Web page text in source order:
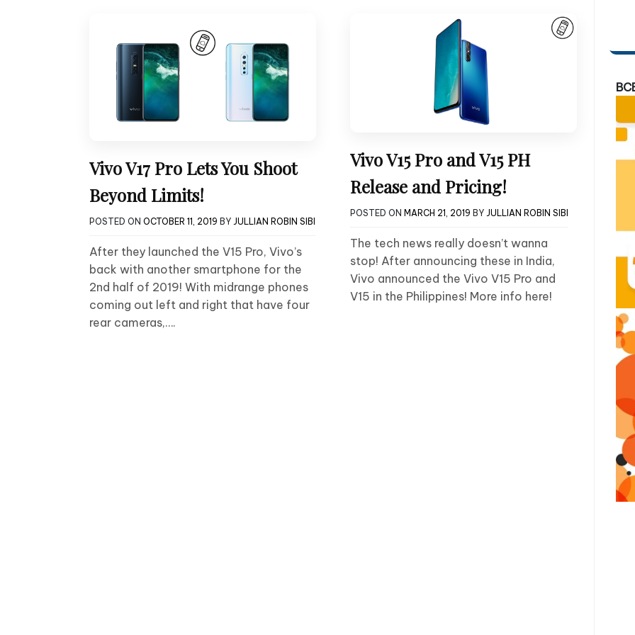
Vivo V17 Pro Lets You Shoot
Beyond Limits!
POSTED ON OCTOBER 11, 2019 BY JULLIAN ROBIN SIBI
After they launched the V15 Pro, Vivo’s
back with another smartphone for the
2nd half of 2019! With midrange phones
coming out left and right that have four
rear cameras,….
Vivo V15 Pro and V15 PH
Release and Pricing!
POSTED ON MARCH 21, 2019 BY JULLIAN ROBIN SIBI
The tech news really doesn’t wanna
stop! After announcing these in India,
Vivo announced the Vivo V15 Pro and
V15 in the Philippines! More info here!